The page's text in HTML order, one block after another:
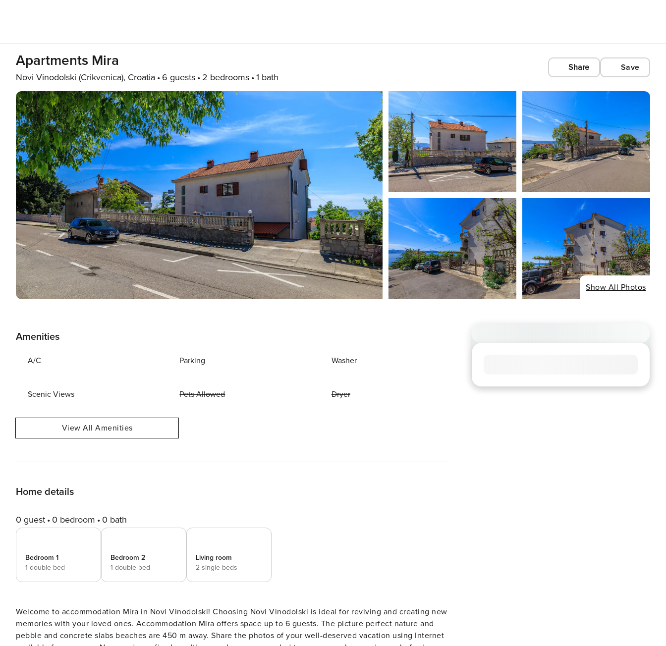
Apartments Mira
Novi Vinodolski (Crikvenica), Croatia 6 guests 2 bedrooms 1 bath
Share Save
Show All Photos
Amenities
A/C Parking Washer
Scenic Views Pets Allowed Dryer
View All Amenities
Home details
0 guest 0 bedroom 0 bath
Bedroom 1
1 double bed
Bedroom 2
1 double bed
Living room
2 single beds
Welcome to accommodation Mira in Novi Vinodolski! Choosing Novi Vinodolski is ideal for reviving and creating new
memories with your loved ones. Accommodation Mira offers space up to 6 guests. The picture perfect nature and
pebble and concrete slabs beaches are 450 m away. Share the photos of your well-deserved vacation using Internet